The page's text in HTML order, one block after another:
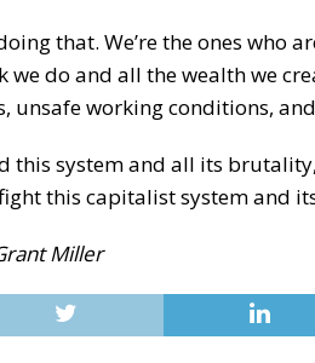
that. We’re the ones
do and all the wealth we
unsafe working conditions,
this system and all its
this capitalist system and
Miller